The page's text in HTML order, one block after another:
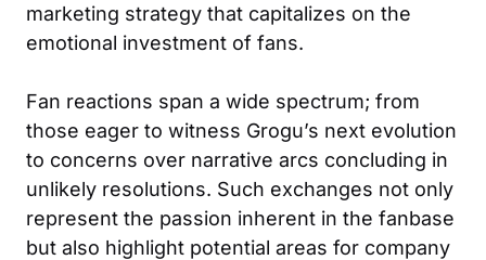
marketing strategy that capitalizes on the
emotional investment of fans.
Fan reactions span a wide spectrum; from
those eager to witness Grogu’s next evolution
to concerns over narrative arcs concluding in
unlikely resolutions. Such exchanges not only
represent the passion inherent in the fanbase
but also highlight potential areas for company